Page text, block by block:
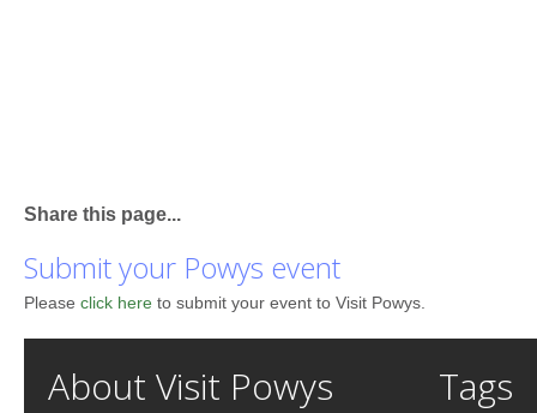
Share this page...
Submit your Powys event
Please click here to submit your event to Visit Powys.
About Visit Powys Tags